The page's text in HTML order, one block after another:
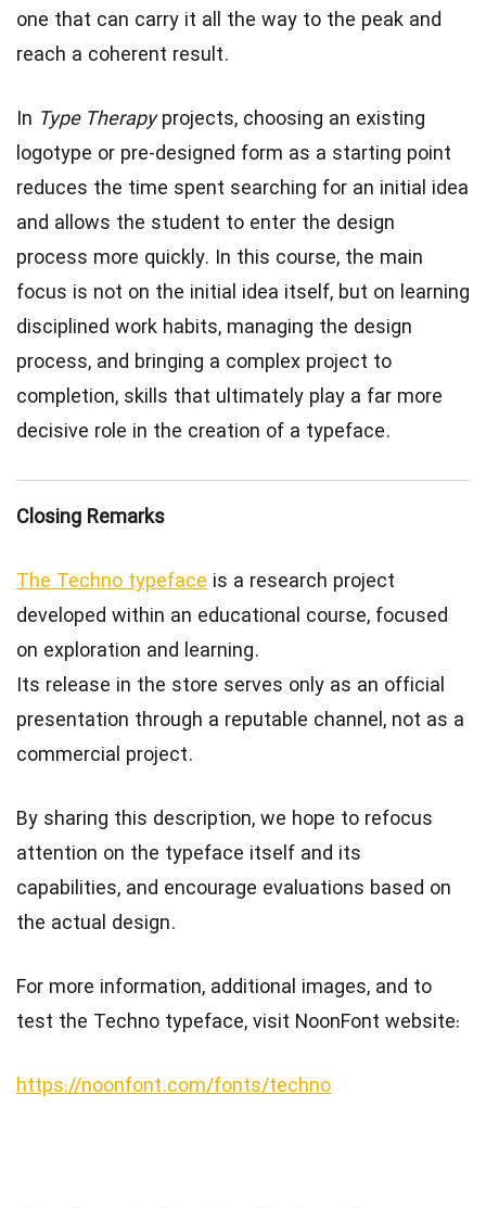
one that can carry it all the way to the peak and
reach a coherent result.
In Type Therapyprojects, choosing an existing
logotype or pre-designed form as a starting point
reduces the time spent searching for an initial idea
and allows the student to enter the design
process more quickly. In this course, the main
focus is not on the initial idea itself, but on learning
disciplined work habits, managing the design
process, and bringing a complex project to
completion, skills that ultimately play a far more
decisive role in the creation of a typeface.
Closing Remarks
The Techno typeface is a research project
developed within an educational course, focused
on exploration and learning.
Its release in the store serves only as an official
presentation through a reputable channel, not as a
commercial project.
By sharing this description, we hope to refocus
attention on the typeface itself and its
capabilities, and encourage evaluations based on
the actual design.
For more information, additional images, and to
test the Techno typeface, visit NoonFont website:
https://noonfont.com/fonts/techno